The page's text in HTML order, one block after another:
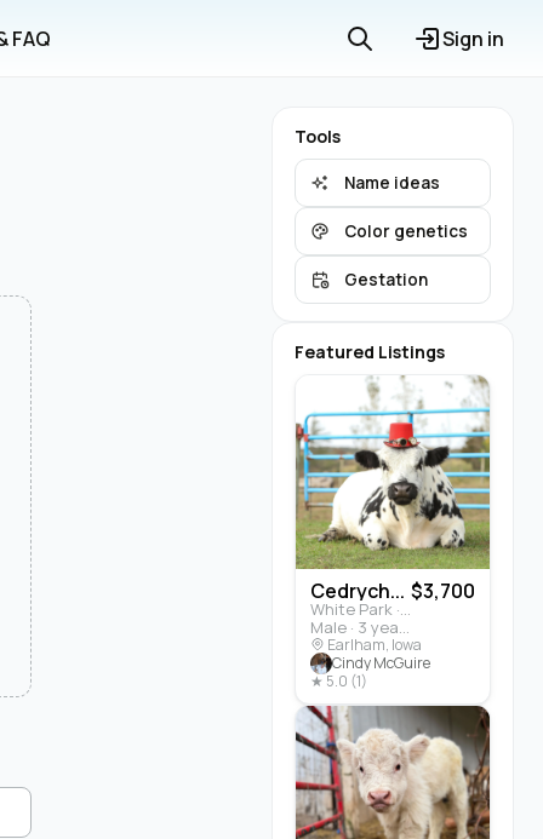
FAQ Sign in
Tools
Name ideas
Color genetics
Gestation
Featured Listings
Cedrych...
White Park · Cattle
Male · 3 years
$3,700
Earlham, Iowa
Cindy McGuire
★ 5.0 (1)